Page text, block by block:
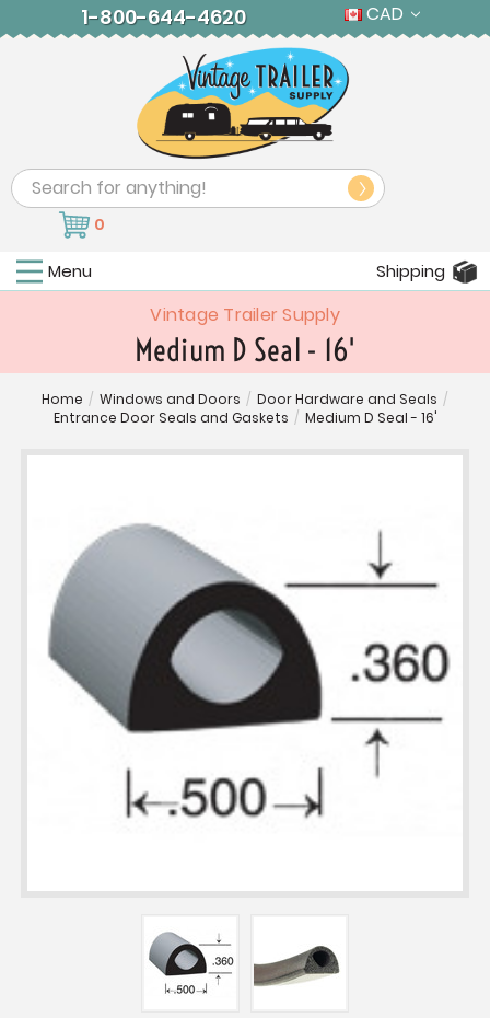
1-800-644-4620 CAD
Search
0
Menu Shipping
Vintage Trailer Supply
Medium D Seal - 16'
Home / Windows and Doors / Door Hardware and Seals /
Entrance Door Seals and Gaskets / Medium D Seal - 16'